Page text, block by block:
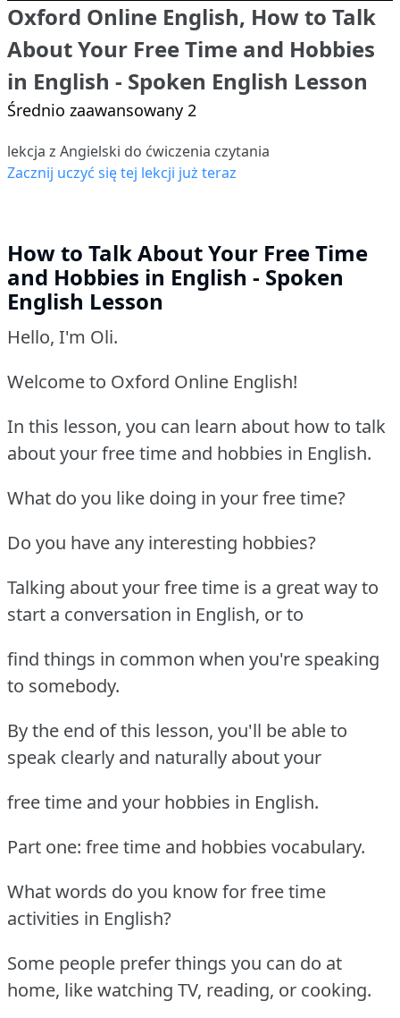
Oxford Online English, How to Talk
About Your Free Time and Hobbies
in English - Spoken English Lesson
Średnio zaawansowany 2
lekcja z Angielski do ćwiczenia czytania
Zacznij uczyć się tej lekcji już teraz
How to Talk About Your Free Time
and Hobbies in English - Spoken
English Lesson
Hello, I'm Oli.
Welcome to Oxford Online English!
In this lesson, you can learn about how to talk
about your free time and hobbies in English.
What do you like doing in your free time?
Do you have any interesting hobbies?
Talking about your free time is a great way to
start a conversation in English, or to
find things in common when you're speaking
to somebody.
By the end of this lesson, you'll be able to
speak clearly and naturally about your
free time and your hobbies in English.
Part one: free time and hobbies vocabulary.
What words do you know for free time
activities in English?
Some people prefer things you can do at
home, like watching TV, reading, or cooking.